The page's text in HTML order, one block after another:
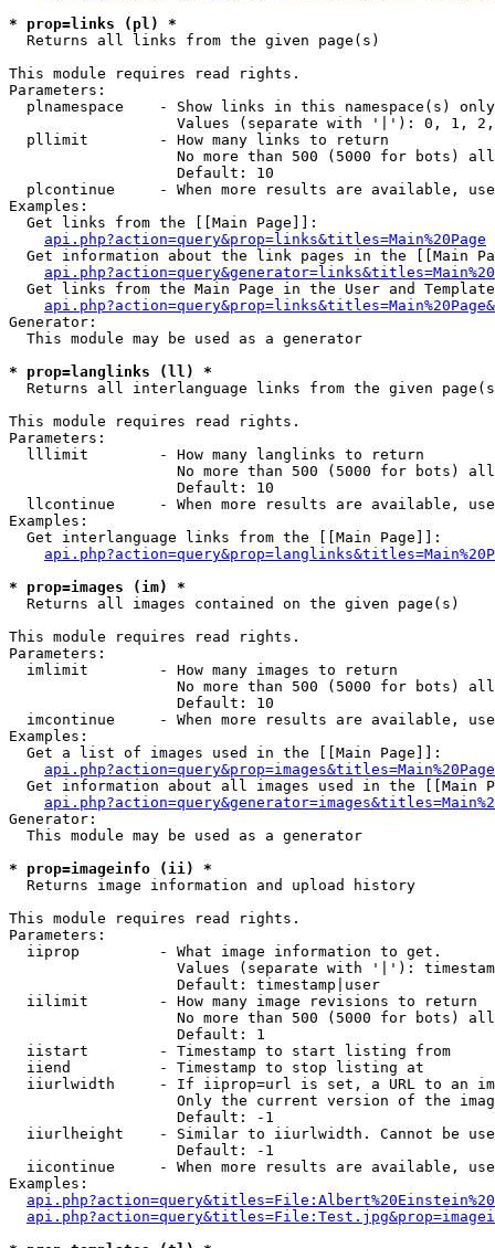
* prop=links (pl) *
Returns all links from the given page(s)
This module requires read rights.
Parameters:
  plnamespace    - Show links in this namespace(s) only
Values (separate with '|'): 0, 1,
  pllimit        - How many links to return
No more than 500 (5000 for bots)
                   Default: 10
plcontinue     - When more results are available,
Examples:
  Get links from the [[Main Page]]:
api.php?action=query&prop=links&titles=Main%20Page
Get information about the link pages in the [[Main
Get links from the Main Page in the User and
Generator:
  This module may be used as a generator
* prop=langlinks (ll) *
Returns all interlanguage links from the given
This module requires read rights.
Parameters:
  lllimit        - How many langlinks to return
No more than 500 (5000 for bots)
                   Default: 10
llcontinue     - When more results are available,
Examples:
  Get interlanguage links from the [[Main Page]]:
* prop=images (im) *
Returns all images contained on the given page(s)
This module requires read rights.
Parameters:
  imlimit        - How many images to return
No more than 500 (5000 for bots)
                   Default: 10
imcontinue     - When more results are available,
Examples:
  Get a list of images used in the [[Main Page]]:
api.php?action=query&prop=images&titles=Main%20Page
Get information about all images used in the [[Main
Generator:
  This module may be used as a generator
* prop=imageinfo (ii) *
Returns image information and upload history
This module requires read rights.
Parameters:
  iiprop         - What image information to get.
Values (separate with '|'):
                   Default: timestamp|user
  iilimit        - How many image revisions to return
No more than 500 (5000 for bots)
                   Default: 1
  iistart        - Timestamp to start listing from
  iiend          - Timestamp to stop listing at
iiurlwidth     - If iiprop=url is set, a URL to an
Only the current version of the
                   Default: -1
iiurlheight    - Similar to iiurlwidth. Cannot be
                   Default: -1
iicontinue     - When more results are available,
Examples: